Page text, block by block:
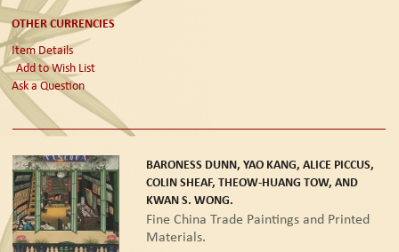
OTHER CURRENCIES
Item Details
Add to Wish List
Ask a Question
BARONESS DUNN, YAO KANG, ALICE PICCUS,
COLIN SHEAF, THEOW-HUANG TOW, AND
KWAN S. WONG.
Fine China Trade Paintings and Printed
Materials.